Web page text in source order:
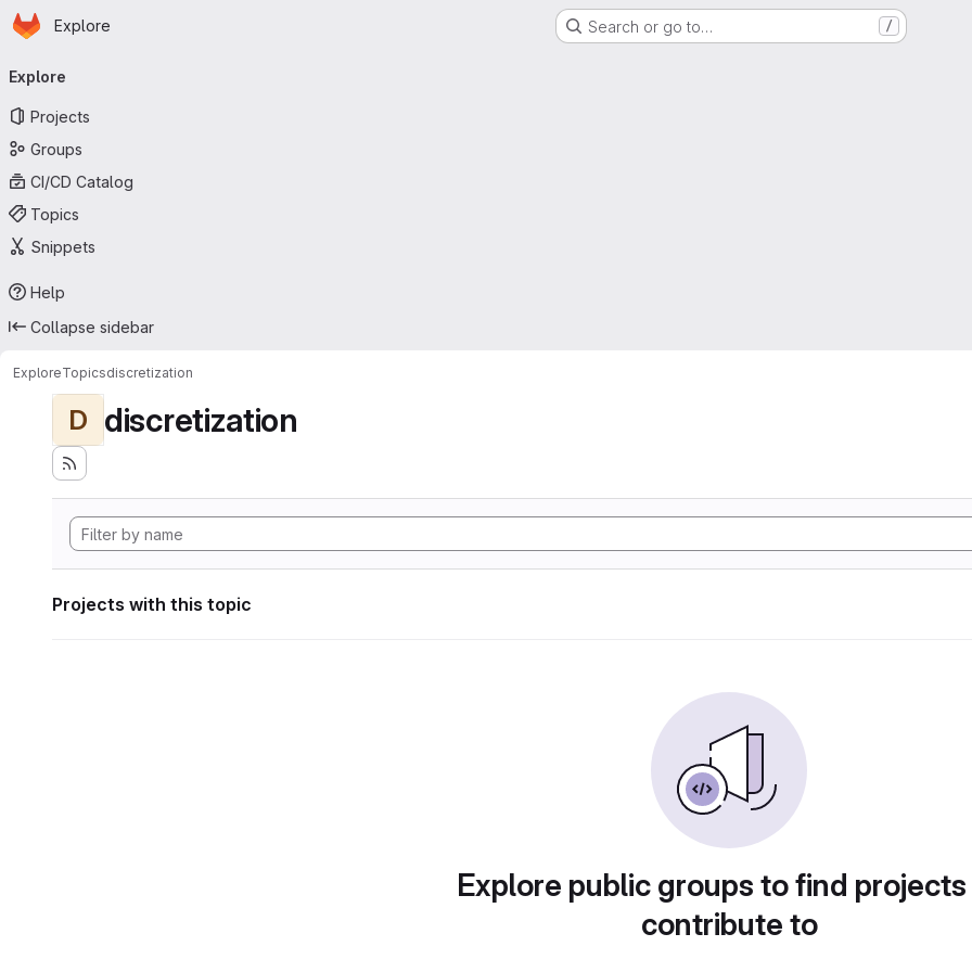
Skip to main content
Homepage
Explore Search or go to… /
navigation
Explore
Projects
Groups
CI/CD Catalog
Topics
Snippets
Help
Collapse sidebar
ExploreTopicsdiscretization
D discretization
Projects with this topic
Explore public groups to find
contribute to